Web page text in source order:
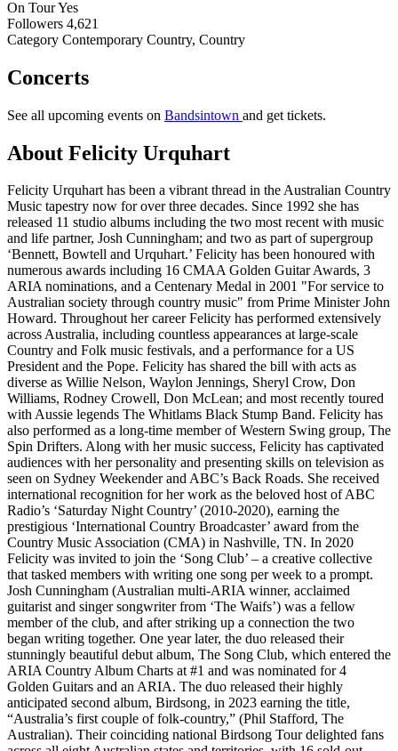
On TourYes
Followers 4,621
Category Contemporary Country, Country
Concerts
See all upcoming events on Bandsintown and get tickets.
About Felicity Urquhart
Felicity Urquhart has been a vibrant thread in the Australian Country
Music tapestry now for over three decades. Since 1992 she has
released 11 studio albums including the two most recent with music
and life partner, Josh Cunningham; and two as part of supergroup
‘Bennett, Bowtell and Urquhart.’ Felicity has been honoured with
numerous awards including 16 CMAA Golden Guitar Awards, 3
ARIA nominations, and a Centenary Medal in 2001 "For service to
Australian society through country music" from Prime Minister John
Howard. Throughout her career Felicity has performed extensively
across Australia, including countless appearances at large-scale
Country and Folk music festivals, and a performance for a US
President and the Pope. Felicity has shared the bill with acts as
diverse as Willie Nelson, Waylon Jennings, Sheryl Crow, Don
Williams, Rodney Crowell, Don McLean; and most recently toured
with Aussie legends The Whitlams Black Stump Band. Felicity has
also performed as a long-time member of Western Swing group, The
Spin Drifters. Along with her music success, Felicity has captivated
audiences with her personality and presenting skills on television as
seen on Sydney Weekender and ABC’s Back Roads. She received
international recognition for her work as the beloved host of ABC
Radio’s ‘Saturday Night Country’ (2010-2020), earning the
prestigious ‘International Country Broadcaster’ award from the
Country Music Association (CMA) in Nashville, TN. In 2020
Felicity was invited to join the ‘Song Club’ – a creative collective
that tasked members with writing one song per week to a prompt.
Josh Cunningham (Australian multi-ARIA winner, acclaimed
guitarist and singer songwriter from ‘The Waifs’) was a fellow
member of the club, and after striking up a connection the two
began writing together. One year later, the duo released their
stunningly beautiful debut album, The Song Club, which entered the
ARIA Country Album Charts at #1 and was nominated for 4
Golden Guitars and an ARIA. The duo released their highly
anticipated second album, Birdsong, in 2023 earning the title,
“Australia’s first couple of folk-country,” (Phil Stafford, The
Australian). Their coinciding national Birdsong Tour delighted fans